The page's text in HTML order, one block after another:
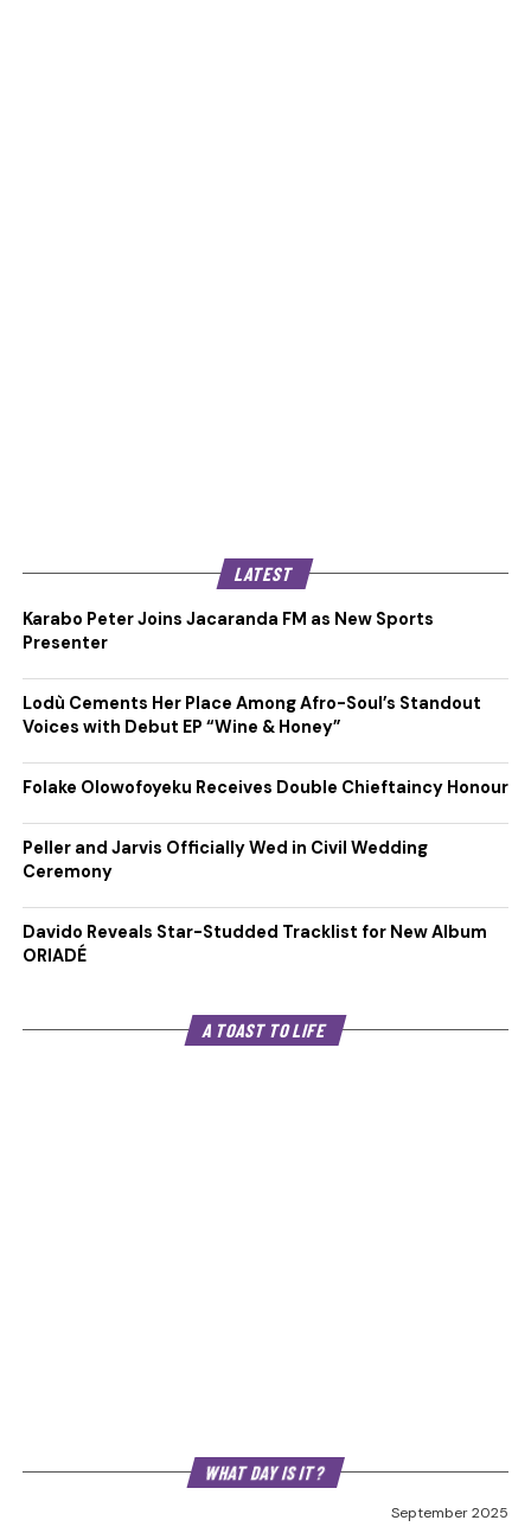
LATEST
Karabo Peter Joins Jacaranda FM as New Sports
Presenter
Lodù Cements Her Place Among Afro-Soul’s Standout
Voices with Debut EP “Wine & Honey”
Folake Olowofoyeku Receives Double Chieftaincy Honour
Peller and Jarvis Officially Wed in Civil Wedding
Ceremony
Davido Reveals Star-Studded Tracklist for New Album
ORIADÉ
A TOAST TO LIFE
WHAT DAY IS IT?
September 2025